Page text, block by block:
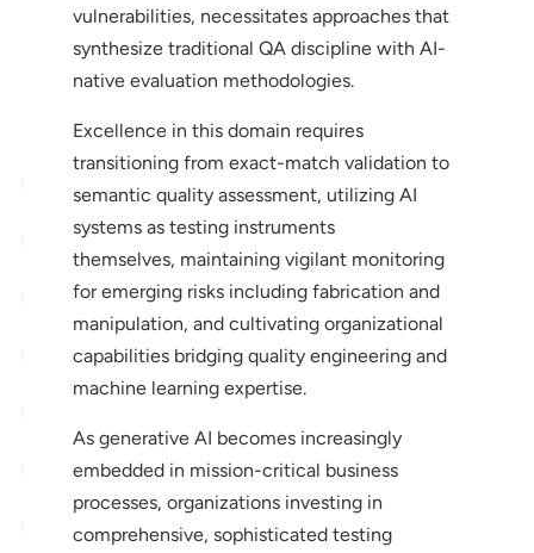
vulnerabilities, necessitates approaches that
synthesize traditional QA discipline with AI-
native evaluation methodologies.
Excellence in this domain requires
transitioning from exact-match validation to
semantic quality assessment, utilizing AI
systems as testing instruments
themselves, maintaining vigilant monitoring
for emerging risks including fabrication and
manipulation, and cultivating organizational
capabilities bridging quality engineering and
machine learning expertise.
As generative AI becomes increasingly
embedded in mission-critical business
processes, organizations investing in
comprehensive, sophisticated testing